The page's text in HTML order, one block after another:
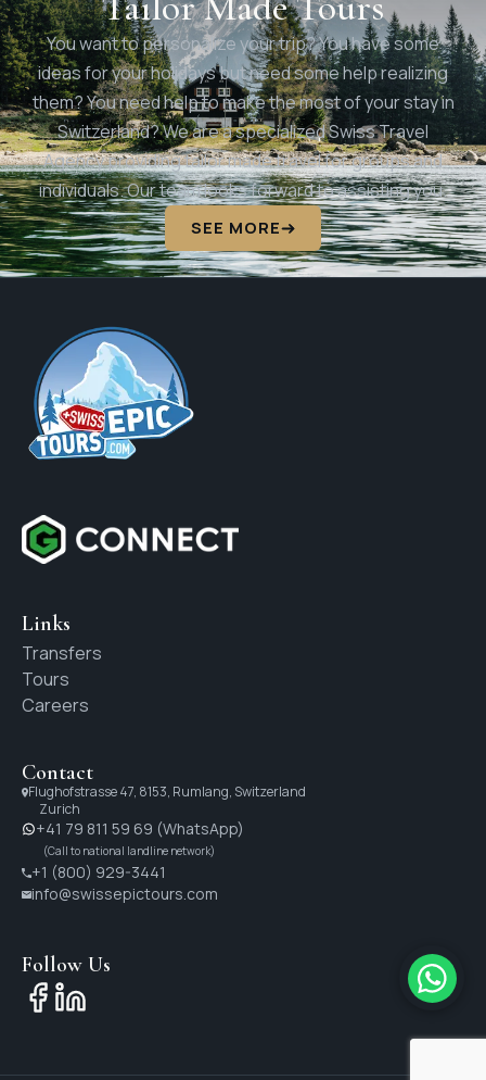
You want to personalize your trip? You have some
ideas for your holidays but need some help realizing
them? You need help to make the most of your stay in
Switzerland? We are a specialized Swiss Travel
Agency providing tailor made travel for groups and
individuals. Our team looks forward to assisting you.
SEE MORE
Links
Transfers
Tours
Careers
Contact
Flughofstrasse 47, 8153, Rumlang, Switzerland
Zurich
+41 79 811 59 69 (WhatsApp)
(Call to national landline network)
+1 (800) 929-3441
info@swissepictours.com
Follow Us